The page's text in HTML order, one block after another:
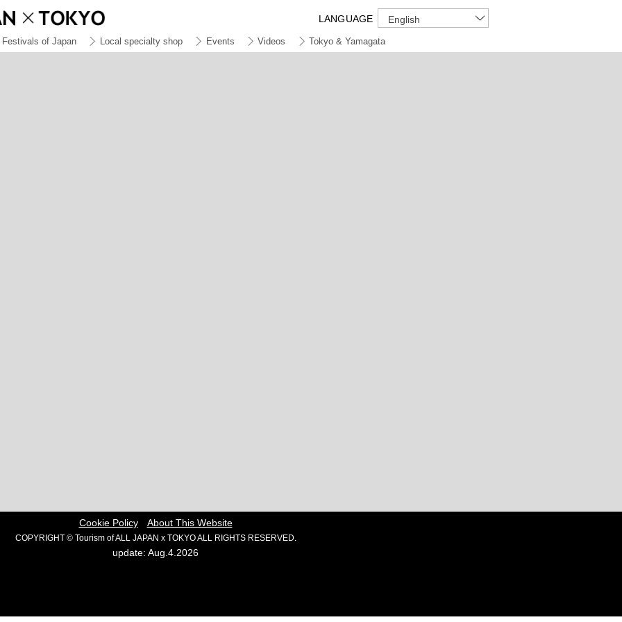
LANGUAGE English
Festivals of Japan Local specialty shop Events Videos Tokyo & Yamagata
Cookie Policy About This Website
COPYRIGHT © Tourism of ALL JAPAN x TOKYO ALL RIGHTS RESERVED.
update: Aug.4.2026